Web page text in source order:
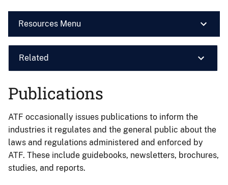
Resources Menu
Related
Publications
ATF occasionally issues publications to inform the
industries it regulates and the general public about the
laws and regulations administered and enforced by
ATF. These include guidebooks, newsletters, brochures,
studies, and reports.